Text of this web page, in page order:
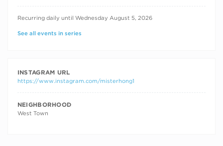
RECURRING DATES
Recurring daily until Wednesday August 5, 2026
See all events in series
INSTAGRAM URL
https://www.instagram.com/misterhong1
NEIGHBORHOOD
West Town